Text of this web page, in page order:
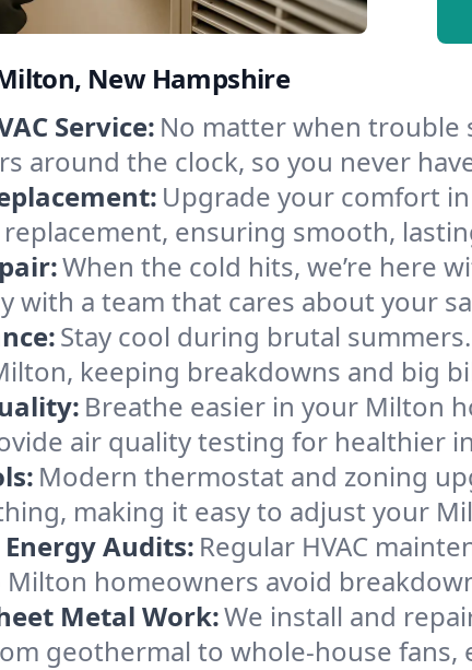
New Hampshire
Service: No matter when trouble
around the clock, so you never
Upgrade your comfort
ensuring smooth,
When the cold hits, we’re here
with a team that cares about your
Stay cool during brutal
keeping breakdowns and big
Breathe easier in your Milton
air quality testing for healthier
Modern thermostat and zoning
making it easy to adjust your
Audits: Regular HVAC
homeowners avoid
Metal Work:We install and
geothermal to whole-house